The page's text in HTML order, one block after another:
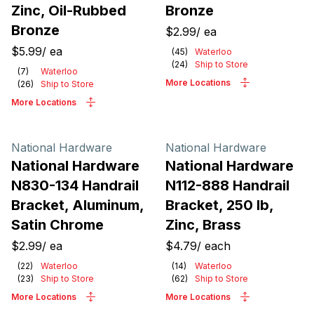
Zinc, Oil-Rubbed
Bronze
$5.99/ ea
(7)
Waterloo
(26)
Ship to Store
More Locations
Bronze
$2.99/ ea
(45)
Waterloo
(24)
Ship to Store
More Locations
National Hardware
National Hardware
N830-134 Handrail
Bracket, Aluminum,
Satin Chrome
$2.99/ ea
(22)
Waterloo
(23)
Ship to Store
More Locations
National Hardware
National Hardware
N112-888 Handrail
Bracket, 250 lb,
Zinc, Brass
$4.79/ each
(14)
Waterloo
(62)
Ship to Store
More Locations